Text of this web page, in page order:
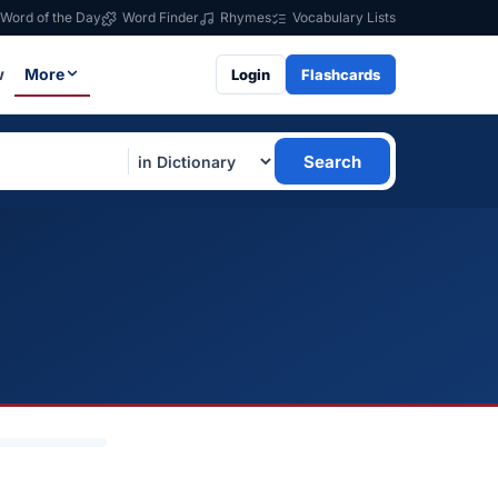
Word of the Day Word Finder Rhymes Vocabulary Lists
More Login Flashcards
Search